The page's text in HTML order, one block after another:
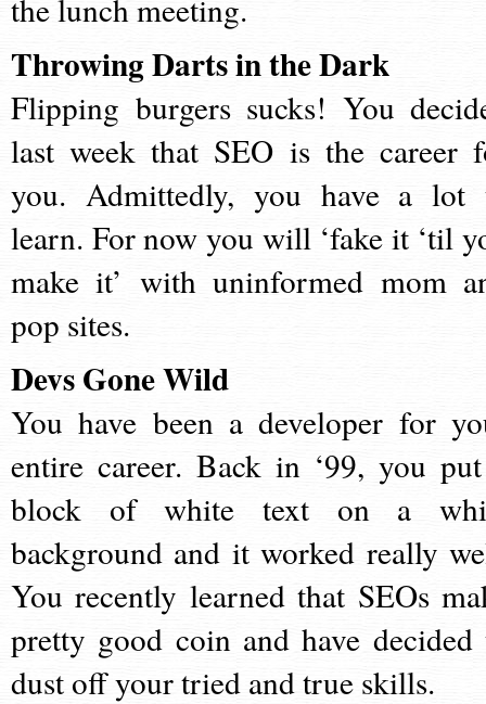
the lunch meeting.
Throwing Darts in the Dark
Flipping burgers sucks! You
last week that SEO is the career
you. Admittedly, you have a lot
learn. For now you will ‘fake it ‘til
make it’ with uninformed mom
pop sites.
Devs Gone Wild
You have been a developer for
entire career. Back in ‘99, you
block of white text on a
background and it worked really
You recently learned that SEOs
pretty good coin and have decided
dust off your tried and true skills.